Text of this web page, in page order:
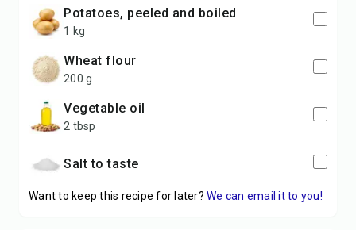
potatoes, peeled and boiled
1 kg
wheat flour
200 g
vegetable oil
2 tbsp
Salt to taste
Want to keep this recipe for later? We can email it to you!